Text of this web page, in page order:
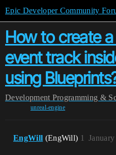
Epic Developer Community
How to create
event track
using
Development Programming &
unreal-engine
EngWill (EngWill) 1